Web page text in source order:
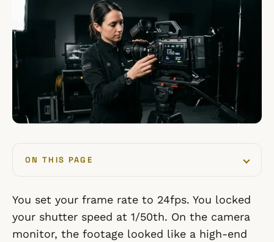
ON THIS PAGE
You set your frame rate to 24fps. You locked
your shutter speed at 1/50th. On the camera
monitor, the footage looked like a high-end